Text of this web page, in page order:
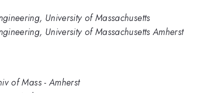
University of Massachusetts
University of Massachusetts Amherst
of Mass - Amherst